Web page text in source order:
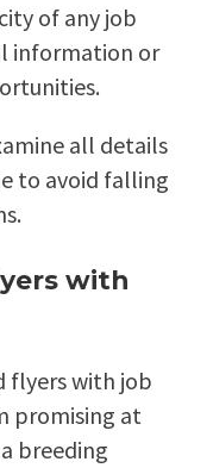
of any job
information or
all details
to avoid falling
with
flyers with job
promising at
breeding